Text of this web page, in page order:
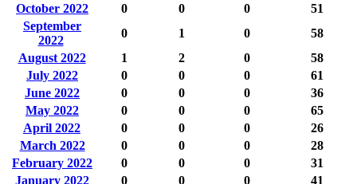
October 2022
0 0 0
51
September
2022
0 1 0
58
August 2022
1 2 0
58
July 2022
0 0 0
61
June 2022
0 0 0
36
May 2022
0 0 0
65
April 2022
0 0 0
26
March 2022
0 0 0
28
February 2022
0 0 0
31
January 2022
0 0 0
41